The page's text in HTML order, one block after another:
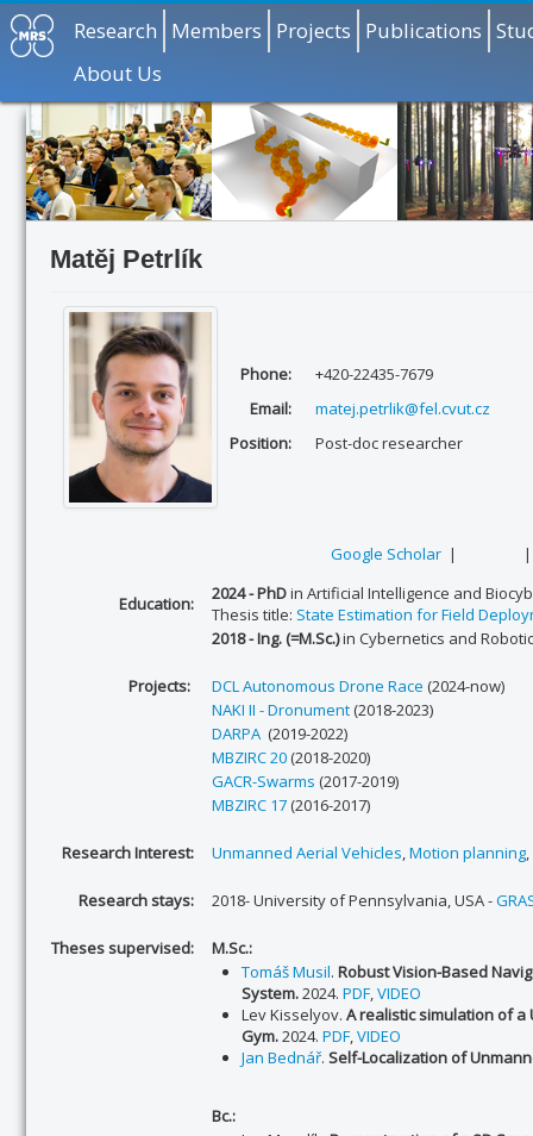
Research Members Projects Publications
About Us
Matěj Petrlík
Phone:
+420-22435-7679
Email:
matej.petrlik@fel.cvut.cz
Position:
Post-doc researcher
Google Scholar |
Education: 2024 - PhDin Artificial Intelligence and
Thesis title: State Estimation for Field
2018 - Ing. (=M.Sc.)in Cybernetics and
Projects: DCL Autonomous Drone Race (2024-now)
NAKI II - Dronument (2018-2023)
DARPA (2019-2022)
MBZIRC 20 (2018-2020)
GACR-Swarms (2017-2019)
MBZIRC 17 (2016-2017)
Research Interest: Unmanned Aerial Vehicles,Motion planning,
Research stays: 2018- University of Pennsylvania, USA -
Theses supervised:
M.Sc.:
Tomáš Musil. Robust Vision-Based
System.2024. PDF,VIDEO
Lev Kisselyov. A realistic simulation of a
Gym.2024. PDF,VIDEO
Jan Bednář. Self-Localization of
Bc.: